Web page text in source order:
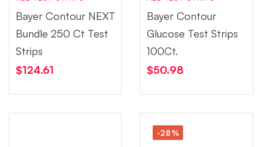
Bayer Contour NEXT
Bundle 250 Ct Test
Strips
$124.61
Bayer Contour
Glucose Test Strips
100Ct.
$50.98
-28%